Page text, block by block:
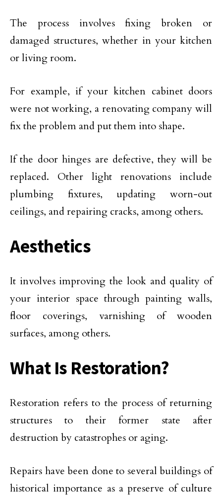
The process involves fixing broken or
damaged structures, whether in your kitchen
or living room.
For example, if your kitchen cabinet doors
were not working, a renovating company will
fix the problem and put them into shape.
If the door hinges are defective, they will be
replaced. Other light renovations include
plumbing fixtures, updating worn-out
ceilings, and repairing cracks, among others.
Aesthetics
It involves improving the look and quality of
your interior space through painting walls,
floor coverings, varnishing of wooden
surfaces, among others.
What Is Restoration?
Restoration refers to the process of returning
structures to their former state after
destruction by catastrophes or aging.
Repairs have been done to several buildings of
historical importance as a preserve of culture